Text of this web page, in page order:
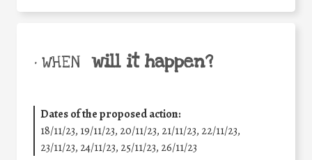
• WHEN will it happen?
Dates of the proposed action:
18/11/23, 19/11/23, 20/11/23, 21/11/23, 22/11/23,
23/11/23, 24/11/23, 25/11/23, 26/11/23